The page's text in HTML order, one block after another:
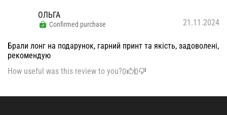
ОЛЬГА
Confirmed purchase 21.11.2024
Брали лонг на подарунок, гарний принт та якість, задоволені,
рекомендую
How useful was this review to you?0 0